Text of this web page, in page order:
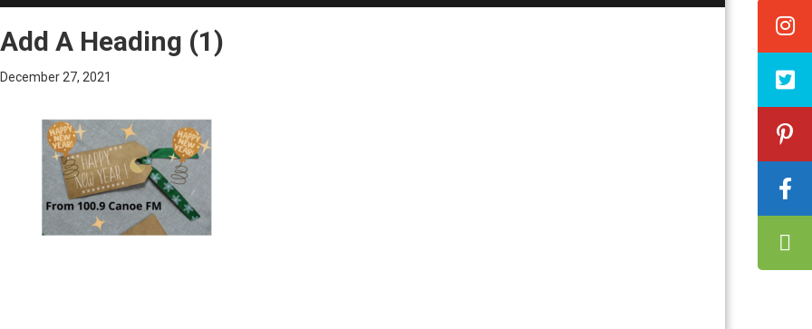
Add A Heading (1)
December 27, 2021